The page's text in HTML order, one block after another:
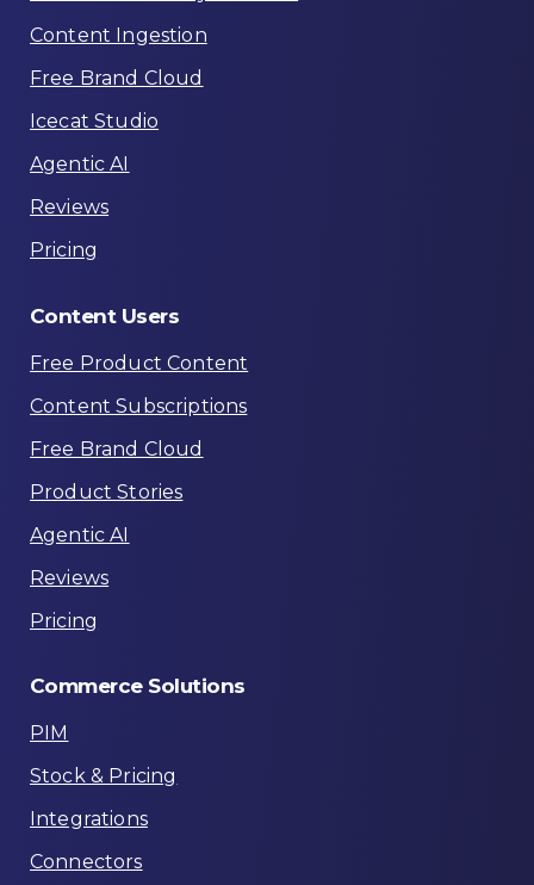
Content Ingestion
Free Brand Cloud
Icecat Studio
Agentic AI
Reviews
Pricing
Content Users
Free Product Content
Content Subscriptions
Free Brand Cloud
Product Stories
Agentic AI
Reviews
Pricing
Commerce Solutions
PIM
Stock & Pricing
Integrations
Connectors